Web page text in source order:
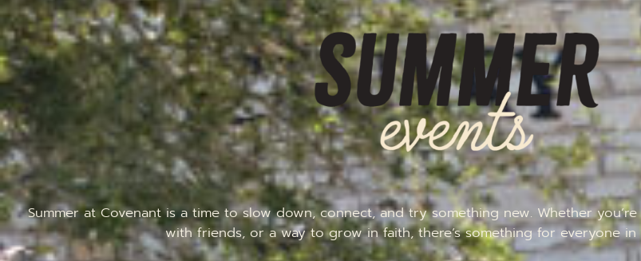
Summer at Covenant is a time to slow down, connect, and try something new. Whether
with friends, or a way to grow in faith, there’s something for everyone in